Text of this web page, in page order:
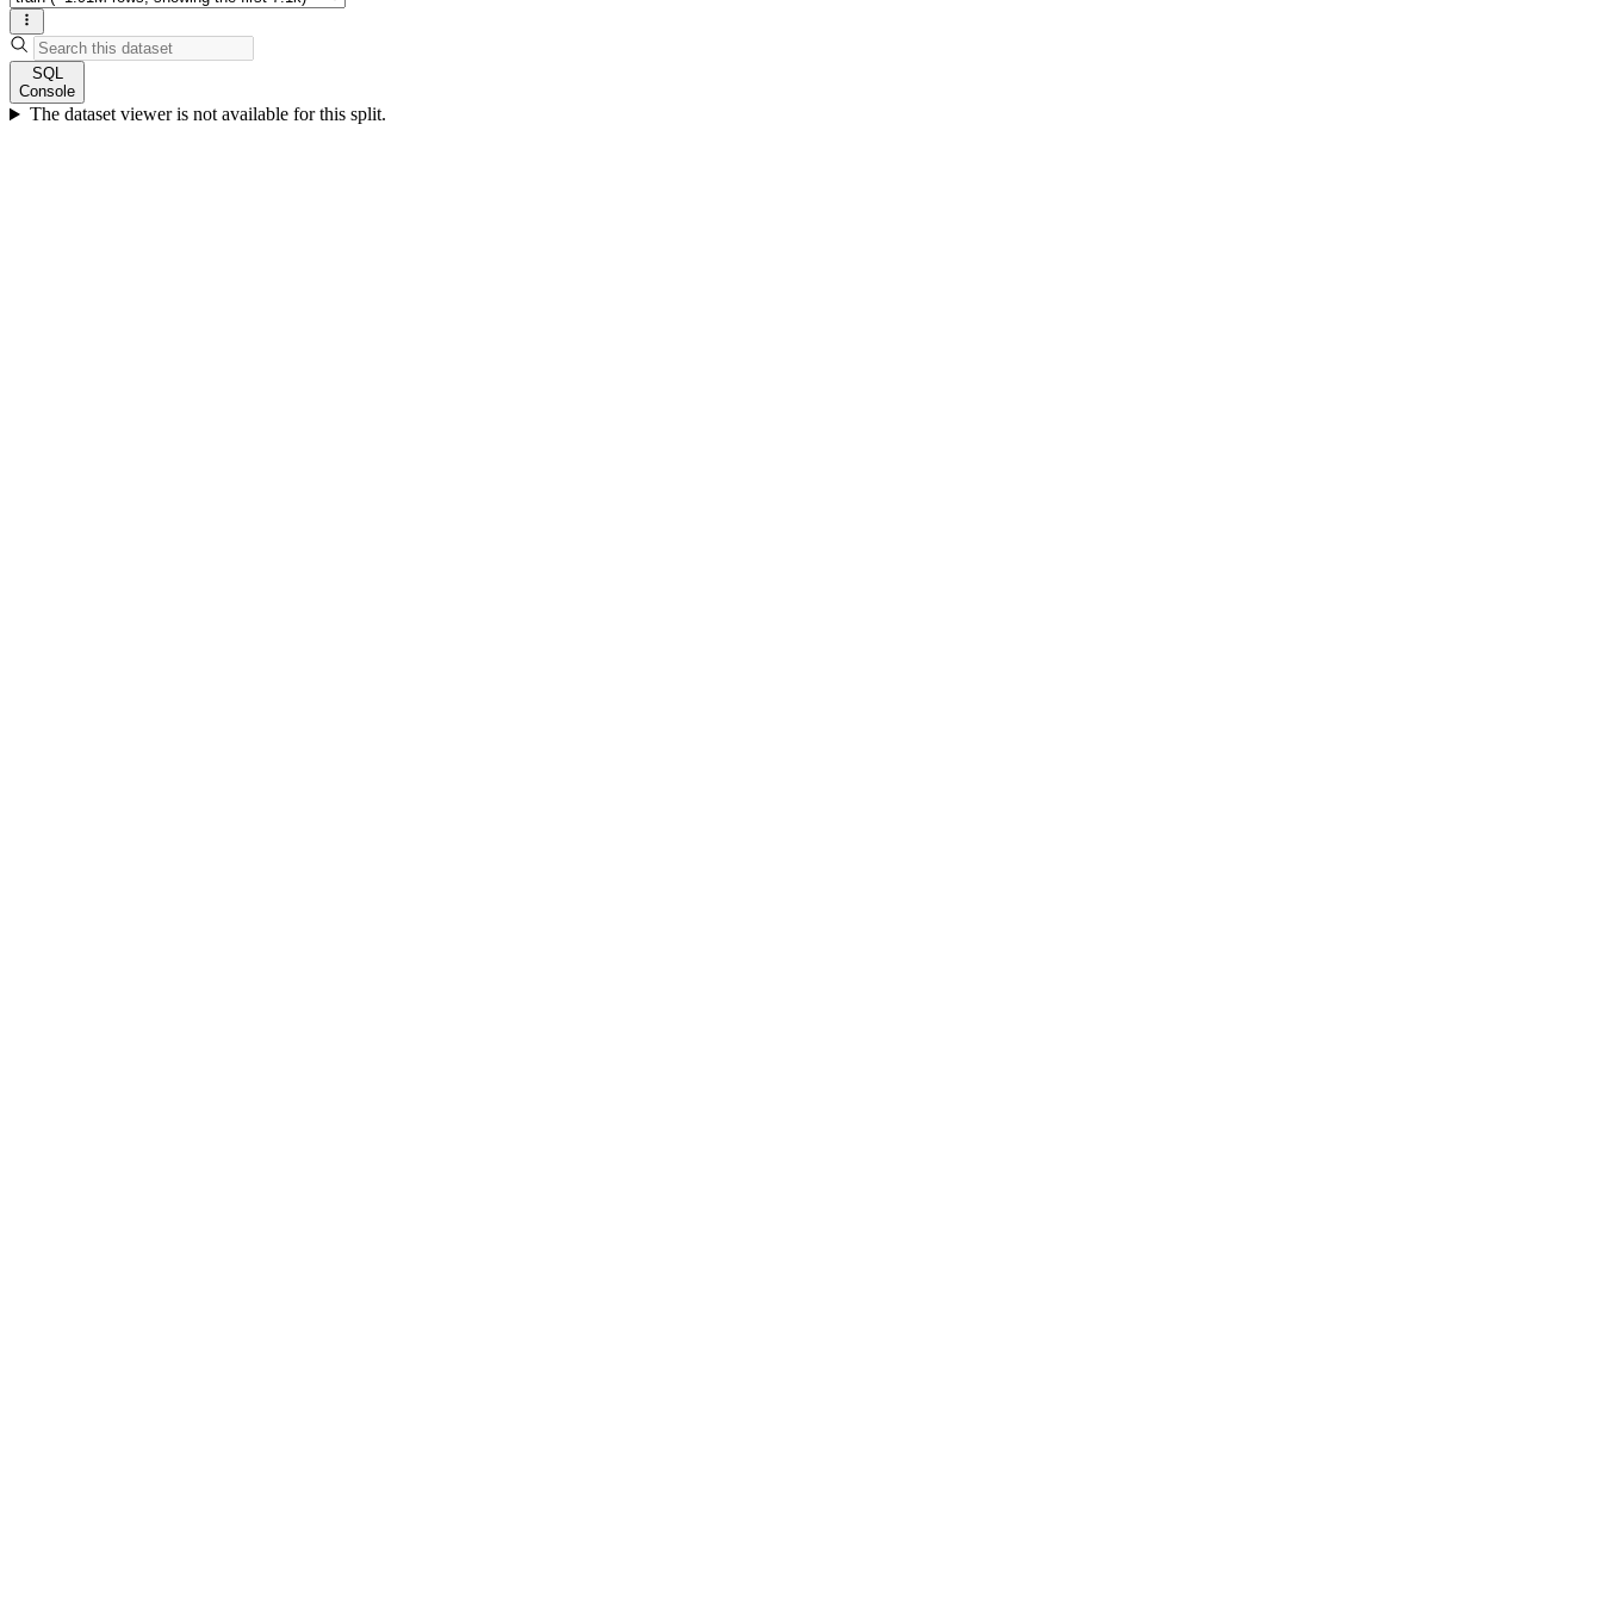
SQL
Console
The dataset viewer is not available for this split.